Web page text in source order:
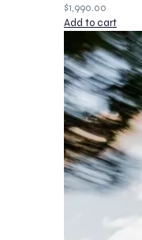
$1,990.00
Add to cart